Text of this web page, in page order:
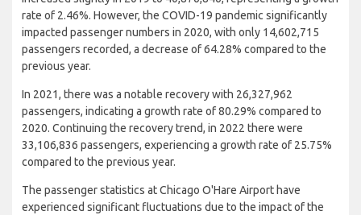
rate of 2.46%. However, the COVID-19 pandemic significantly
impacted passenger numbers in 2020, with only 14,602,715
passengers recorded, a decrease of 64.28% compared to the
previous year.
In 2021, there was a notable recovery with 26,327,962
passengers, indicating a growth rate of 80.29% compared to
2020. Continuing the recovery trend, in 2022 there were
33,106,836 passengers, experiencing a growth rate of 25.75%
compared to the previous year.
The passenger statistics at Chicago O'Hare Airport have
experienced significant fluctuations due to the impact of the